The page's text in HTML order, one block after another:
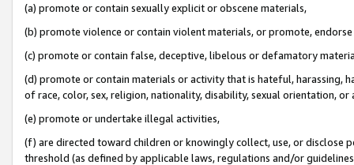
(a) promote or contain sexually explicit or obscene materials,
(b) promote violence or contain violent materials, or promote,
(c) promote or contain false, deceptive, libelous or defamatory
(d) promote or contain materials or activity that is hateful, harassing,
of race, color, sex, religion, nationality, disability, sexual orientation, or
(e) promote or undertake illegal activities,
(f) are directed toward children or knowingly collect, use, or
threshold (as defined by applicable laws, regulations and/or